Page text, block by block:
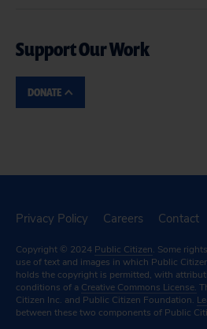
Support Our Work
DONATE
Privacy Policy Careers Contact
Copyright © 2024 Public Citizen. Some
use of text and images in which Public
holds the copyright is permitted, with
conditions of a Creative Commons License.
Citizen Inc. and Public Citizen Foundation.
between these two components of Public